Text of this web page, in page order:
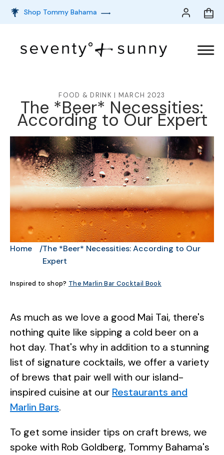
Shop Tommy Bahama
FOOD & DRINK | MARCH 2023
The *Beer* Necessities:
According to Our Expert
Home
The *Beer* Necessities: According to Our
Expert
Inspired to shop? The Marlin Bar Cocktail Book
As much as we love a good Mai Tai, there's
nothing quite like sipping a cold beer on a
hot day. That's why in addition to a stunning
list of signature cocktails, we offer a variety
of brews that pair well with our island-
inspired cuisine at our Restaurants and
Marlin Bars.
To get some insider tips on craft brews, we
spoke with Rob Goldberg, Tommy Bahama's